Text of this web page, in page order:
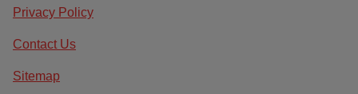
Privacy Policy
Contact Us
Sitemap